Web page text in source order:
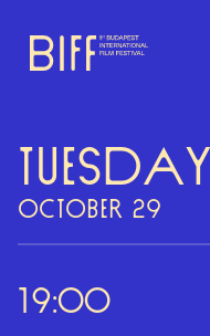
TUESDAY
OCTOBER 29
19:00